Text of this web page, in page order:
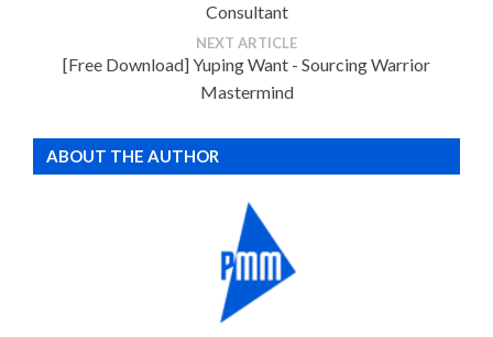
Consultant
NEXT ARTICLE
[Free Download] Yuping Want - Sourcing Warrior
Mastermind
ABOUT THE AUTHOR